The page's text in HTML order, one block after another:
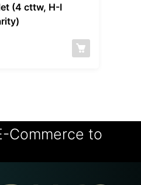
(4 cttw, H-I
Commerce to